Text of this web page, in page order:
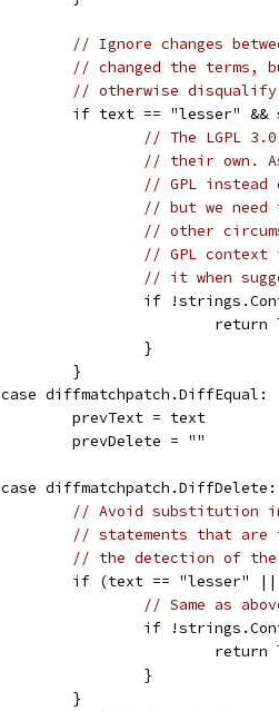
// Ignore changes
// changed the terms,
// otherwise disqualify
if text == "lesser"
// The LGPL
// their own.
// GPL
// but we
// other
// GPL context
// it when
if
				}
			}
		case diffmatchpatch.DiffEqual:
			prevText = text
			prevDelete = ""
		case diffmatchpatch.DiffDelete:
// Avoid substitution in
// statements that are
// the detection of
if (text == "lesser"
// Same as
if
				}
			}